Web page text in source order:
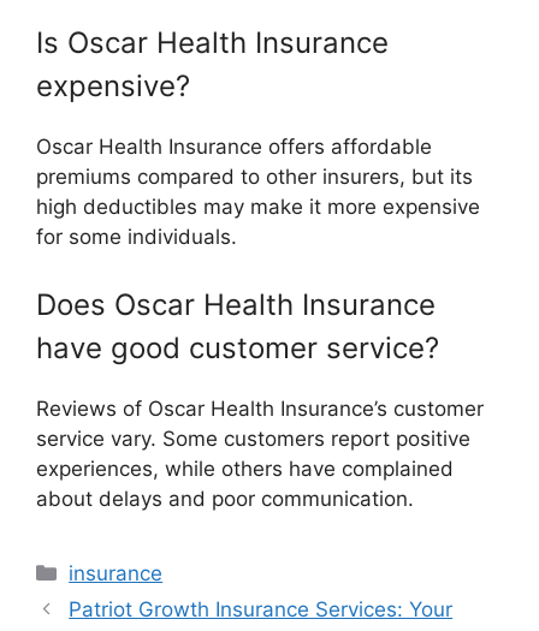
Is Oscar Health Insurance
expensive?
Oscar Health Insurance offers affordable
premiums compared to other insurers, but its
high deductibles may make it more expensive
for some individuals.
Does Oscar Health Insurance
have good customer service?
Reviews of Oscar Health Insurance’s customer
service vary. Some customers report positive
experiences, while others have complained
about delays and poor communication.
Categories
insurance
Patriot Growth Insurance Services: Your